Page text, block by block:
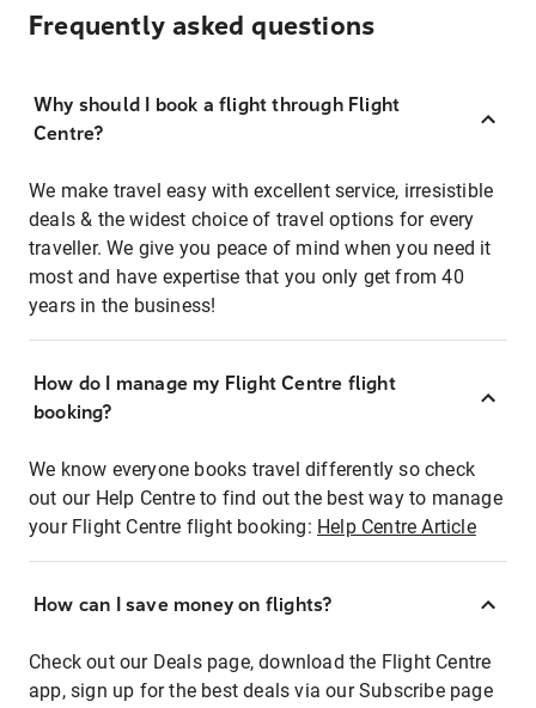
Frequently asked questions
Why should I book a flight through Flight
Centre?
We make travel easy with excellent service, irresistible
deals & the widest choice of travel options for every
traveller. We give you peace of mind when you need it
most and have expertise that you only get from 40
years in the business!
How do I manage my Flight Centre flight
booking?
We know everyone books travel differently so check
out our Help Centre to find out the best way to manage
your Flight Centre flight booking: Help Centre Article
How can I save money on flights?
Check out our Deals page, download the Flight Centre
app, sign up for the best deals via our Subscribe page